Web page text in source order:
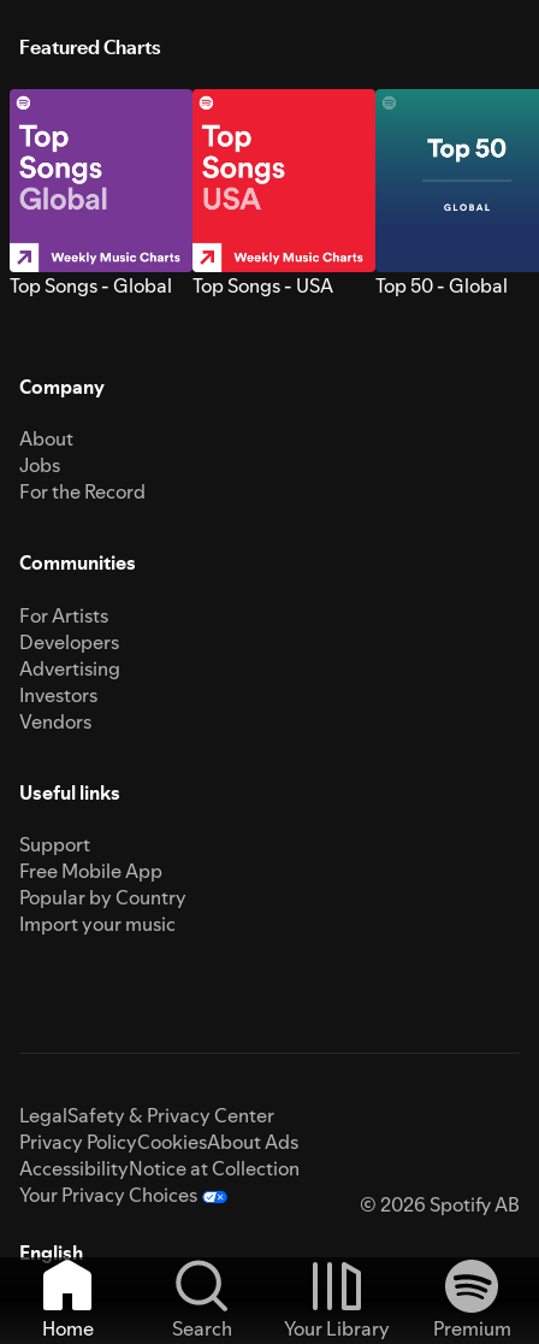
Featured Charts
Top Songs - Global Top Songs - USA Top 50 - Global
Company
About
Jobs
For the Record
Communities
For Artists
Developers
Advertising
Investors
Vendors
Useful links
Support
Free Mobile App
Popular by Country
Import your music
LegalSafety & Privacy Center
Privacy PolicyCookiesAbout Ads
AccessibilityNotice at Collection
Your Privacy Choices
© 2026 Spotify AB
English
Home Search Your Library
Premium